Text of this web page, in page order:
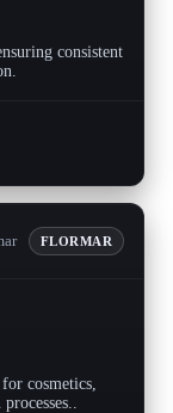
consistent
FLORMAR
cosmetics,